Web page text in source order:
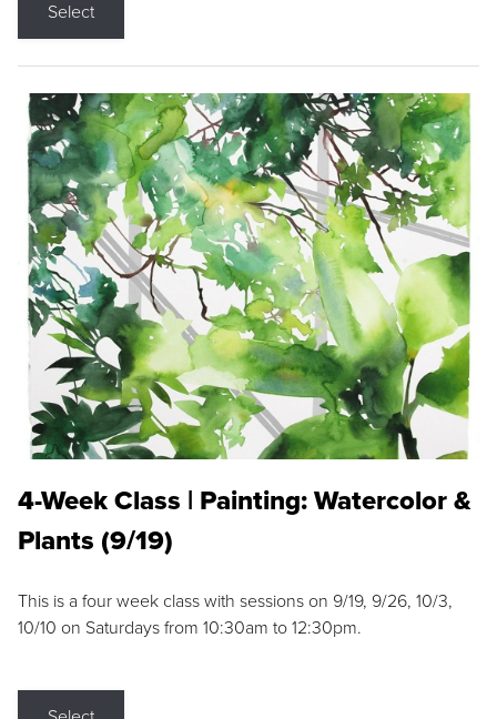
Select
4-Week Class | Painting: Watercolor &
Plants (9/19)
This is a four week class with sessions on 9/19, 9/26, 10/3,
10/10 on Saturdays from 10:30am to 12:30pm.